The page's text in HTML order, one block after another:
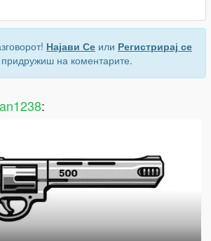
Најави Се или Регистрирај се
на коментарите.
: